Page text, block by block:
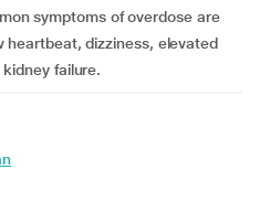
symptoms of overdose are
heartbeat, dizziness, elevated
failure.